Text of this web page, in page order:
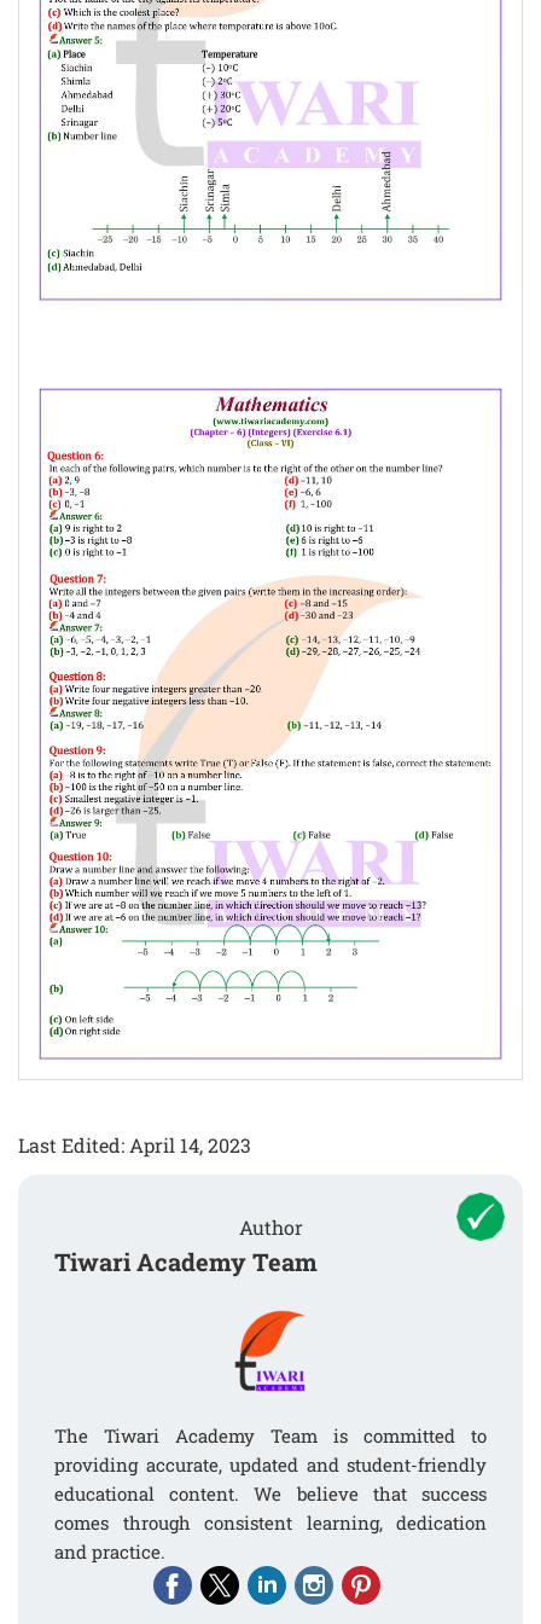
Last Edited: April 14, 2023
Author
Tiwari Academy Team
The Tiwari Academy Team is committed to
providing accurate, updated and student-friendly
educational content. We believe that success
comes through consistent learning, dedication
and practice.